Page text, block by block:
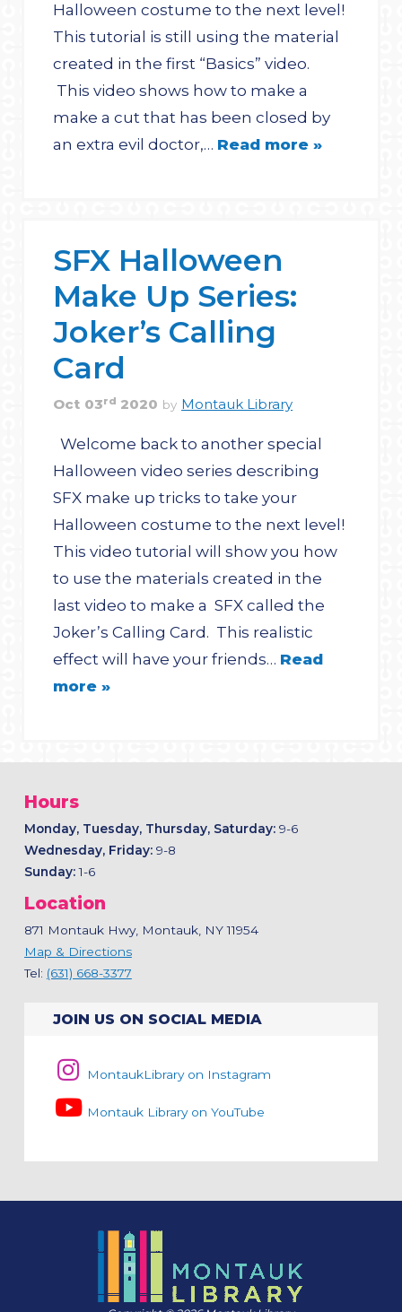
Halloween costume to the next level!
This tutorial is still using the material
created in the first “Basics” video.
This video shows how to make a
make a cut that has been closed by
an extra evil doctor,… Read more »
SFX Halloween
Make Up Series:
Joker’s Calling
Card
Oct 03rd 2020 by Montauk Library
Welcome back to another special
Halloween video series describing
SFX make up tricks to take your
Halloween costume to the next level!
This video tutorial will show you how
to use the materials created in the
last video to make a SFX called the
Joker’s Calling Card. This realistic
effect will have your friends… Read
more »
Hours
Monday, Tuesday, Thursday, Saturday:9-6
Wednesday, Friday: 9-8
Sunday:1-6
Location
871 Montauk Hwy, Montauk, NY 11954
Map & Directions
Tel: (631) 668-3377
JOIN US ON SOCIAL MEDIA
MontaukLibrary on Instagram
Montauk Library on YouTube